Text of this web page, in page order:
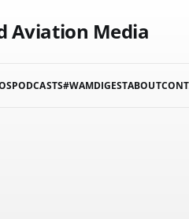
Aviation Media
PODCASTS#WAMDIGESTABOUT